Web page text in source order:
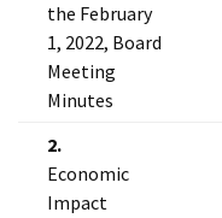
the February
1, 2022, Board
Meeting
Minutes
2.
Economic
Impact